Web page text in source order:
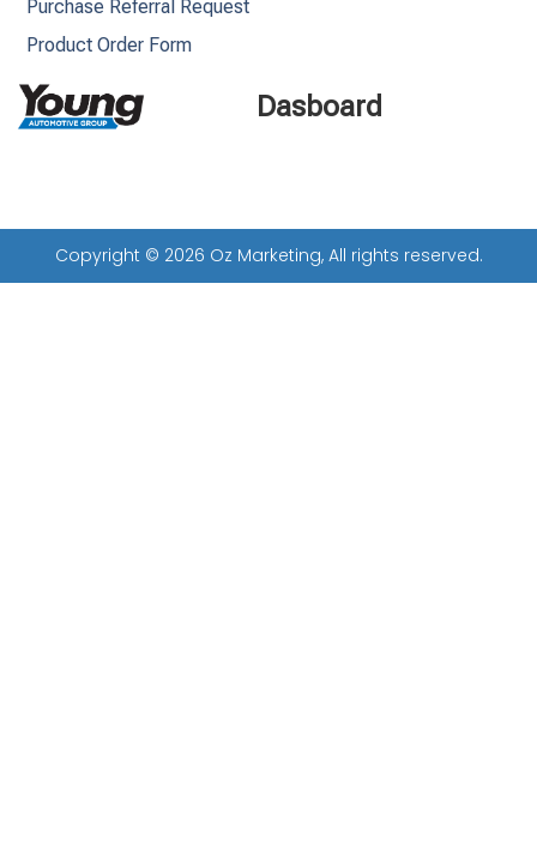
Dasboard
Purchase Referral Request
Product Order Form
Copyright © 2026 Oz Marketing, All rights reserved.